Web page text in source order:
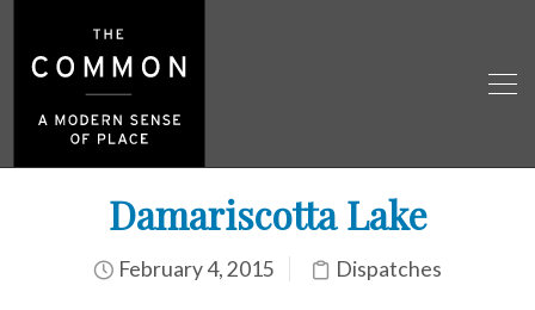
Damariscotta Lake
February 4, 2015 Dispatches